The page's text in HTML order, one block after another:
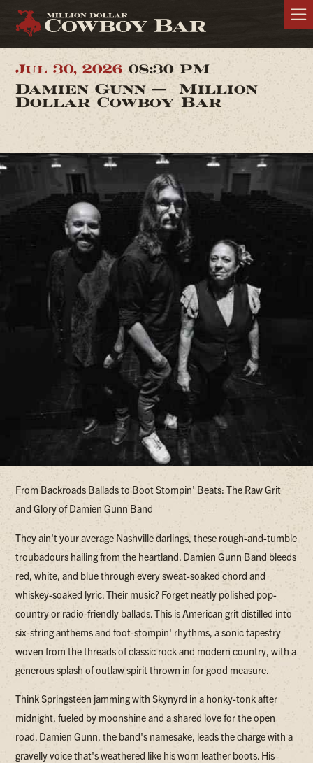
Jul 30, 202608:30 PM
Damien Gunn — Million
Dollar Cowboy Bar
From Backroads Ballads to Boot Stompin' Beats: The Raw Grit
and Glory of Damien Gunn Band
They ain't your average Nashville darlings, these rough-and-tumble
troubadours hailing from the heartland. Damien Gunn Band bleeds
red, white, and blue through every sweat-soaked chord and
whiskey-soaked lyric. Their music? Forget neatly polished pop-
country or radio-friendly ballads. This is American grit distilled into
six-string anthems and foot-stompin' rhythms, a sonic tapestry
woven from the threads of classic rock and modern country, with a
generous splash of outlaw spirit thrown in for good measure.
Think Springsteen jamming with Skynyrd in a honky-tonk after
midnight, fueled by moonshine and a shared love for the open
road. Damien Gunn, the band's namesake, leads the charge with a
gravelly voice that's weathered like his worn leather boots. His